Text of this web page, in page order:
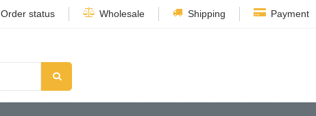
Order status Wholesale Shipping Payment